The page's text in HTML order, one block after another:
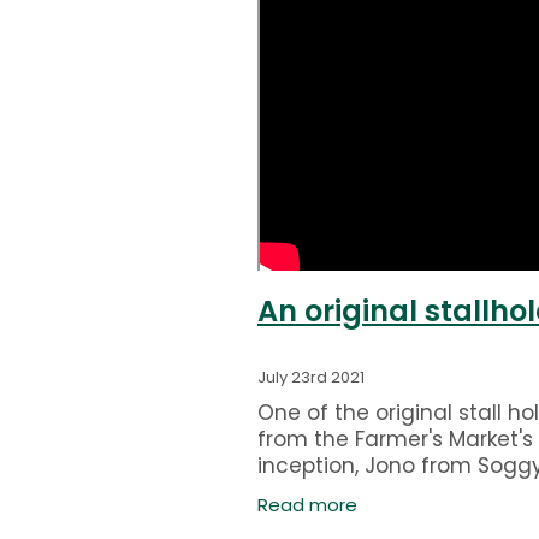
An original
July 23rd 2021
One of the original stall
from the Farmer's Market's
inception, Jono from
Bottom Holding Farm
us how it started for them,
Read more